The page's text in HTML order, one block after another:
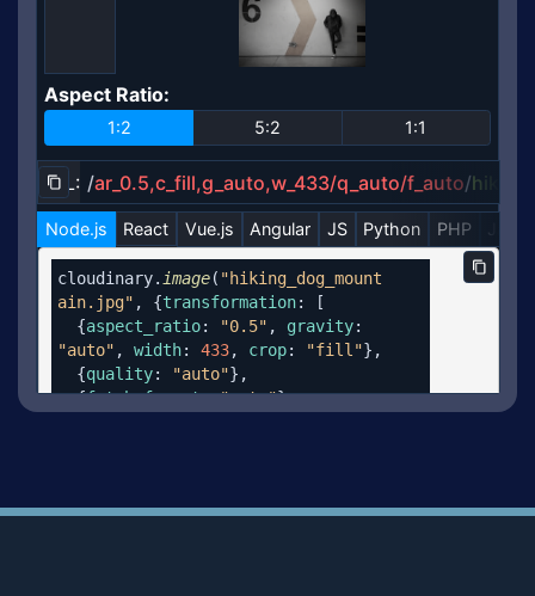
Aspect Ratio:
Aspect Ratio
1:2 5:2 1:1
URL: /ar_0.5,c_fill,g_auto,w_433/q_auto/f_auto/
Copy URL to clipboard
Node.js
React Vue.js Angular JS Python PHP
cloudinary. image( "hiking_dog_mount
ain.jpg" , {transformation: [
  {
aspect_ratio: "0.5" , gravity
"auto" , width: 433, crop: "fill"},
  {
quality: "auto"},
  {
fetch_format: "auto"}
Copy